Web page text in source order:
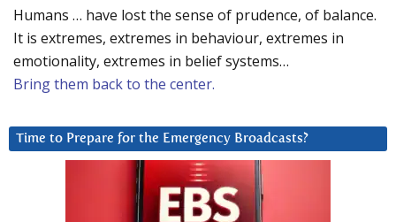
Humans … have lost the sense of prudence, of balance.
It is extremes, extremes in behaviour, extremes in
emotionality, extremes in belief systems…
Bring them back to the center.
Time to Prepare for the Emergency Broadcasts?